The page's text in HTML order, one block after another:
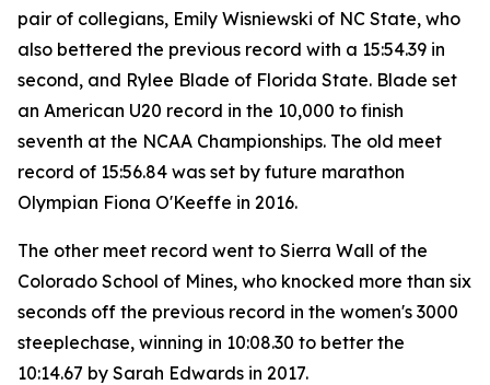
pair of collegians, Emily Wisniewski of NC State, who
also bettered the previous record with a 15:54.39 in
second, and Rylee Blade of Florida State. Blade set
an American U20 record in the 10,000 to finish
seventh at the NCAA Championships. The old meet
record of 15:56.84 was set by future marathon
Olympian Fiona O'Keeffe in 2016.
The other meet record went to Sierra Wall of the
Colorado School of Mines, who knocked more than six
seconds off the previous record in the women's 3000
steeplechase, winning in 10:08.30 to better the
10:14.67 by Sarah Edwards in 2017.